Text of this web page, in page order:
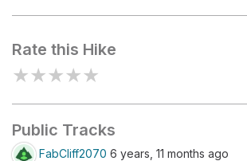
Rate this Hike
★★★★★
Public Tracks
FabCliff2070 6 years, 11 months ago